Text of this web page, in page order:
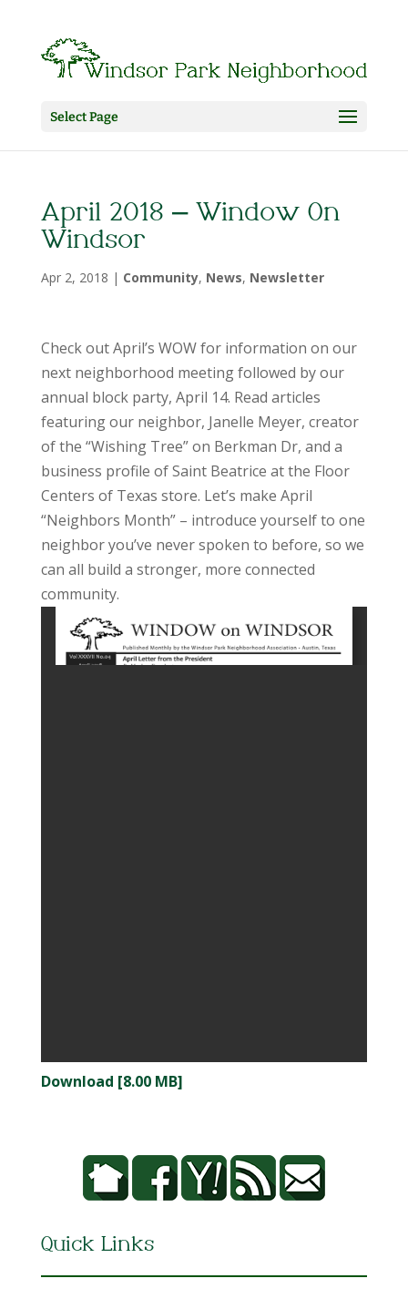
Select Page
April 2018 – Window On
Windsor
Apr 2, 2018 | Community, News, Newsletter
Check out April’s WOW for information on our
next neighborhood meeting followed by our
annual block party, April 14. Read articles
featuring our neighbor, Janelle Meyer, creator
of the “Wishing Tree” on Berkman Dr, and a
business profile of Saint Beatrice at the Floor
Centers of Texas store. Let’s make April
“Neighbors Month” – introduce yourself to one
neighbor you’ve never spoken to before, so we
can all build a stronger, more connected
community.
Download [8.00 MB]
Quick Links